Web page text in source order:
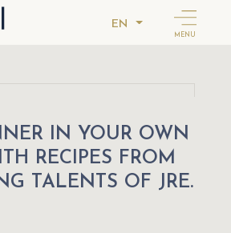
EN
MENU
IN YOUR OWN
RECIPES FROM
TALENTS OF JRE.